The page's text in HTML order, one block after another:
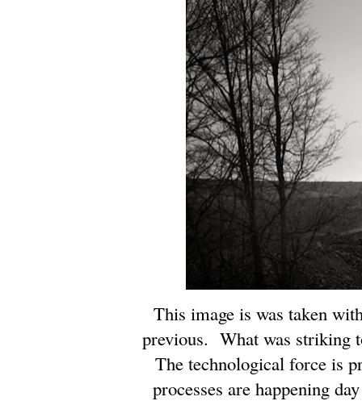
This image is was taken
previous. What was striking
The technological force is
processes are happening